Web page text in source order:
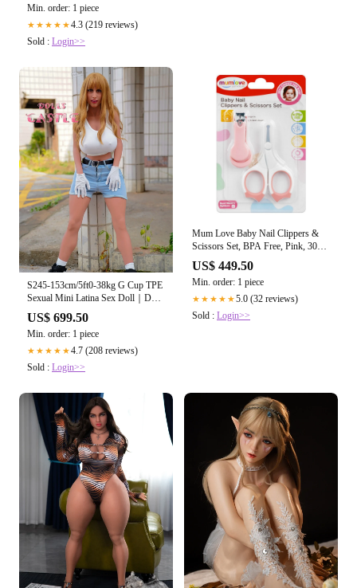
Min. order: 1 piece
★★★★★4.3 (219 reviews)
Sold : Login>>
S245-153cm/5ft0-38kg G Cup TPE
Sexual Mini Latina Sex Doll｜Dolls
Castle
US$ 699.50
Min. order: 1 piece
★★★★★4.7 (208 reviews)
Sold : Login>>
Mum Love Baby Nail Clippers &
Scissors Set, BPA Free, Pink, 309-
C
US$ 449.50
Min. order: 1 piece
★★★★★5.0 (32 reviews)
Sold : Login>>